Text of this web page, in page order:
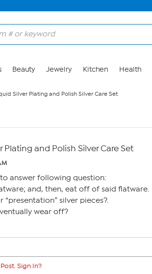
Beauty Jewelry Kitchen Health
Silver Plating and Polish Silver Care Set
Plating and Polish Silver Care Set
answer following question:
and, then, eat off of said flatware.
“presentation” silver pieces?.
wear off?
Sign In?